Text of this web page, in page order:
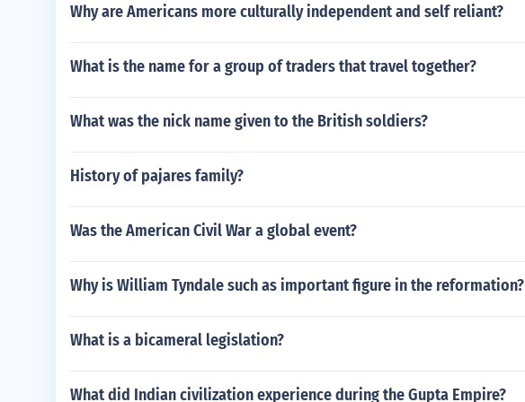
Why are Americans more culturally independent and self reliant?
What is the name for a group of traders that travel together?
What was the nick name given to the British soldiers?
History of pajares family?
Was the American Civil War a global event?
Why is William Tyndale such as important figure in the reformation?
What is a bicameral legislation?
What did Indian civilization experience during the Gupta Empire?